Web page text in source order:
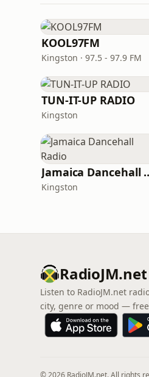
KOOL97FM
Kingston · 97.5 - 97.9 FM
TUN-IT-UP RADIO
Kingston
Kingston
RadioJM.net
Listen to RadioJM.net
city, genre or mood —
© 2026 RadioJM.net. All rights